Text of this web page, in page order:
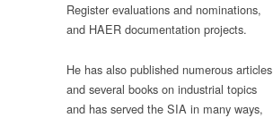
Register evaluations and nominations,
and HAER documentation projects.
He has also published numerous articles
and several books on industrial topics
and has served the SIA in many ways,